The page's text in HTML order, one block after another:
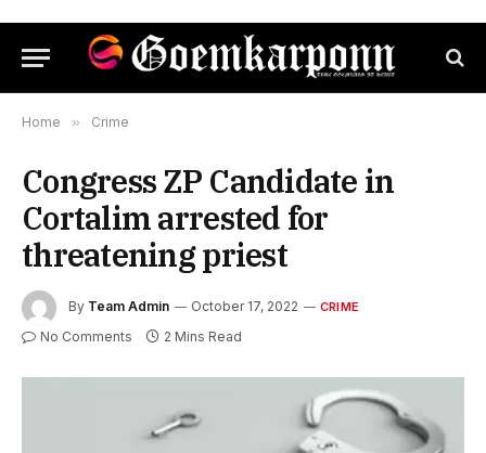
Home » Crime
Congress ZP Candidate in
Cortalim arrested for
threatening priest
By Team Admin October 17, 2022 CRIME
No Comments 2 Mins Read